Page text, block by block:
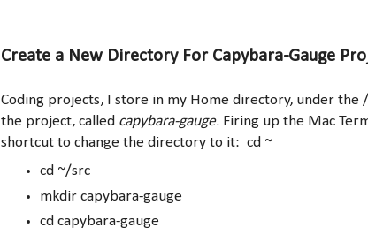
Create a New Directory For Capybara-Gauge
Coding projects, I store in my Home directory, under
the project, called capybara-gauge. Firing up the Mac
shortcut to change the directory to it: cd ~
cd ~/src
mkdir capybara-gauge
cd capybara-gauge